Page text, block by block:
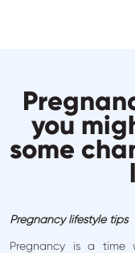
you
some
Pregnancy lifestyle tips
Pregnancy is a time